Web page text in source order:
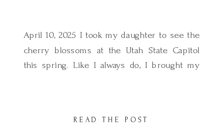
READ THE POST
April 10, 2025 I took my daughter to see the
cherry blossoms at the Utah State Capitol
this spring. Like I always do, I brought my